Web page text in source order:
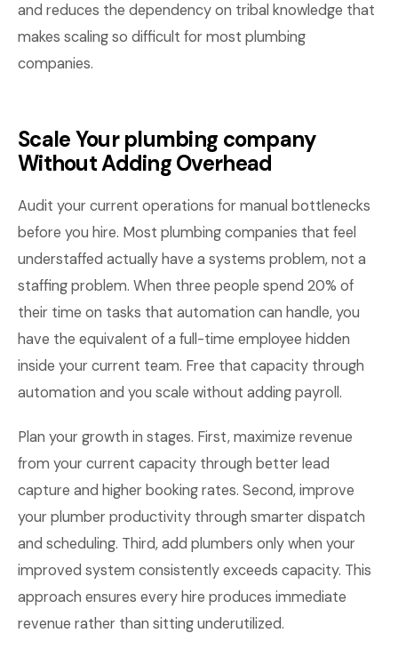
and reduces the dependency on tribal knowledge that
makes scaling so difficult for most plumbing
companies.
Scale Your plumbing company
Without Adding Overhead
Audit your current operations for manual bottlenecks
before you hire. Most plumbing companies that feel
understaffed actually have a systems problem, not a
staffing problem. When three people spend 20% of
their time on tasks that automation can handle, you
have the equivalent of a full-time employee hidden
inside your current team. Free that capacity through
automation and you scale without adding payroll.
Plan your growth in stages. First, maximize revenue
from your current capacity through better lead
capture and higher booking rates. Second, improve
your plumber productivity through smarter dispatch
and scheduling. Third, add plumbers only when your
improved system consistently exceeds capacity. This
approach ensures every hire produces immediate
revenue rather than sitting underutilized.